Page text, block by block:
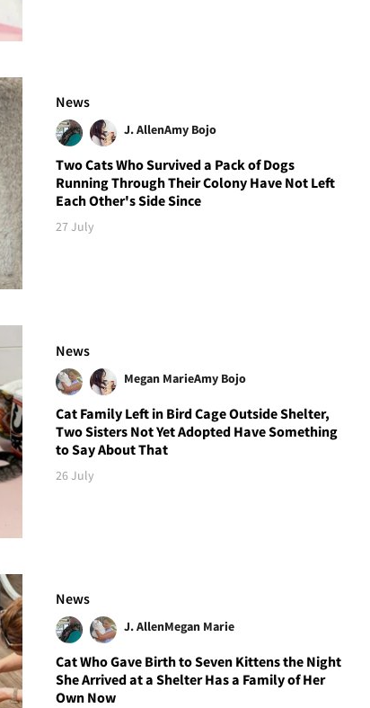
News
J. AllenAmy Bojo
Two Cats Who Survived a Pack of Dogs
Running Through Their Colony Have Not Left
Each Other's Side Since
27 July
News
Megan MarieAmy Bojo
Cat Family Left in Bird Cage Outside Shelter,
Two Sisters Not Yet Adopted Have Something
to Say About That
26 July
News
J. AllenMegan Marie
Cat Who Gave Birth to Seven Kittens the Night
She Arrived at a Shelter Has a Family of Her
Own Now